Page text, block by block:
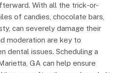
With all the trick-or-
of candies, chocolate bars,
can severely damage their
moderation are key to
dental issues. Scheduling a
GA can help ensure